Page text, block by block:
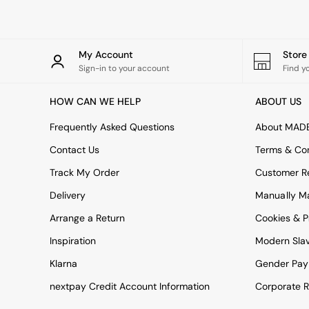
Cushions
Throws
Home Fragrance
Wall Art
Vases
Inspiration
Asiatic Rugs
Beards & Daisies
East End Prints
Emma
Jasper Conran London
Joseph Joseph
Paper Collective
My Account
Sign-in to your account Find
HOW CAN WE HELP
Frequently Asked Questions
Contact Us
Track My Order
Delivery
Arrange a Return
Inspiration
Klarna
nextpay Credit Account Information
ABOUT US
About
Terms &
Customer
Manually
Cookies &
Modern
Gender
Corporate